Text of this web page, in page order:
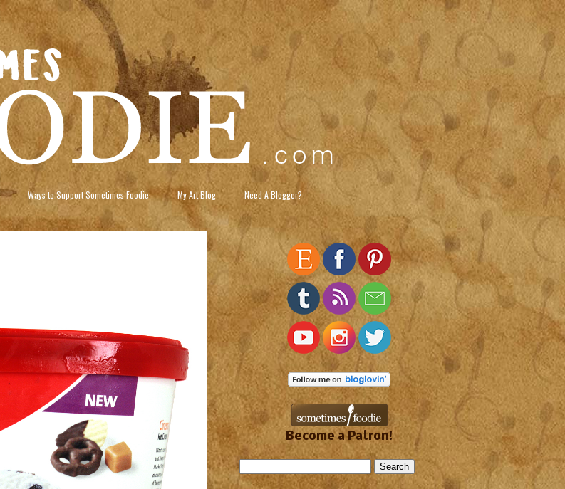
Ways to Support Sometimes Foodie My Art Blog Need A Blogger?
Become a Patron!